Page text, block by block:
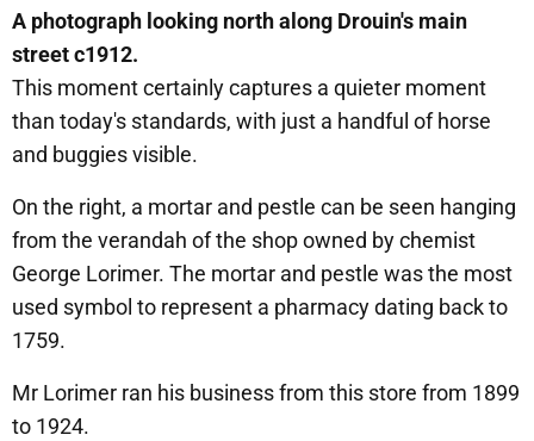
A photograph looking north along Drouin's main
street c1912.
This moment certainly captures a quieter moment
than today's standards, with just a handful of horse
and buggies visible.
On the right, a mortar and pestle can be seen hanging
from the verandah of the shop owned by chemist
George Lorimer. The mortar and pestle was the most
used symbol to represent a pharmacy dating back to
1759.
Mr Lorimer ran his business from this store from 1899
to 1924.